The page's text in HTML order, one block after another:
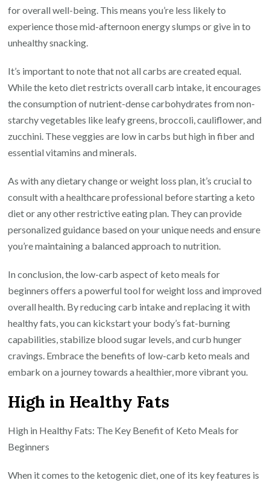
for overall well-being. This means you’re less likely to
experience those mid-afternoon energy slumps or give in to
unhealthy snacking.
It’s important to note that not all carbs are created equal.
While the keto diet restricts overall carb intake, it encourages
the consumption of nutrient-dense carbohydrates from non-
starchy vegetables like leafy greens, broccoli, cauliflower, and
zucchini. These veggies are low in carbs but high in fiber and
essential vitamins and minerals.
As with any dietary change or weight loss plan, it’s crucial to
consult with a healthcare professional before starting a keto
diet or any other restrictive eating plan. They can provide
personalized guidance based on your unique needs and ensure
you’re maintaining a balanced approach to nutrition.
In conclusion, the low-carb aspect of keto meals for
beginners offers a powerful tool for weight loss and improved
overall health. By reducing carb intake and replacing it with
healthy fats, you can kickstart your body’s fat-burning
capabilities, stabilize blood sugar levels, and curb hunger
cravings. Embrace the benefits of low-carb keto meals and
embark on a journey towards a healthier, more vibrant you.
High in Healthy Fats
High in Healthy Fats: The Key Benefit of Keto Meals for
Beginners
When it comes to the ketogenic diet, one of its key features is